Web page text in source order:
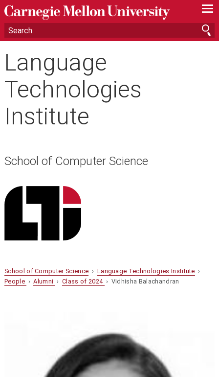
—
—
—
Language
Technologies
Institute
School of Computer Science
School of Computer Science › Language Technologies Institute ›
People ›Alumni ›Class of 2024 › Vidhisha Balachandran